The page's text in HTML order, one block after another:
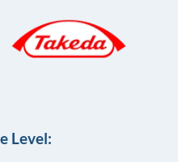
Level: